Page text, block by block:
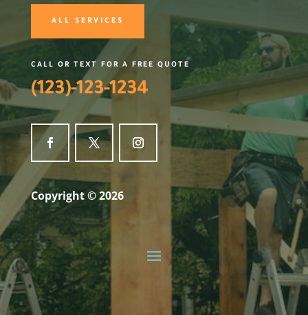
ALL SERVICES
CALL OR TEXT FOR A FREE QUOTE
(123)-123-1234
Copyright © 2026